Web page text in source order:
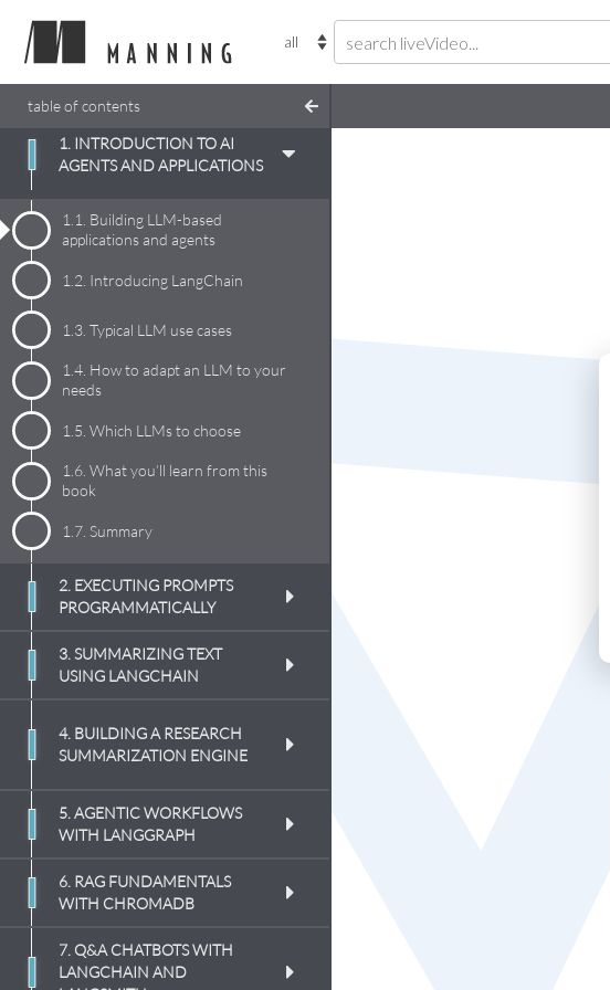
table of contents
1. INTRODUCTION TO AI
AGENTS AND APPLICATIONS
1.1. Building LLM-based
applications and agents
1.2. Introducing LangChain
1.3. Typical LLM use cases
1.4. How to adapt an LLM to your
needs
1.5. Which LLMs to choose
1.6. What you’ll learn from this
book
1.7. Summary
2. EXECUTING PROMPTS
PROGRAMMATICALLY
3. SUMMARIZING TEXT
USING LANGCHAIN
4. BUILDING A RESEARCH
SUMMARIZATION ENGINE
5. AGENTIC WORKFLOWS
WITH LANGGRAPH
6. RAG FUNDAMENTALS
WITH CHROMADB
7. Q&A CHATBOTS WITH
LANGCHAIN AND